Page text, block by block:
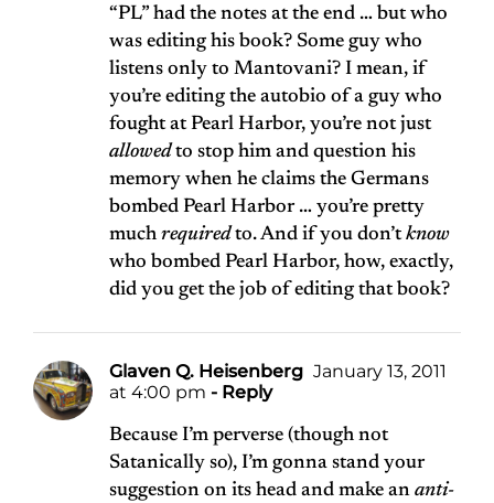
“PL” had the notes at the end … but who
was editing his book? Some guy who
listens only to Mantovani? I mean, if
you’re editing the autobio of a guy who
fought at Pearl Harbor, you’re not just
allowedto stop him and question his
memory when he claims the Germans
bombed Pearl Harbor … you’re pretty
much requiredto. And if you don’tknow
who bombed Pearl Harbor, how, exactly,
did you get the job of editing that book?
Glaven Q. Heisenberg January 13, 2011
at 4:00 pm - Reply
Because I’m perverse (though not
Satanically so), I’m gonna stand your
suggestion on its head and make an anti-